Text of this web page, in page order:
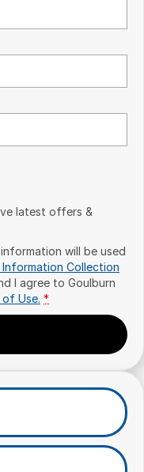
latest offers &
will be used
Information Collection
I agree to Goulburn
of Use. *